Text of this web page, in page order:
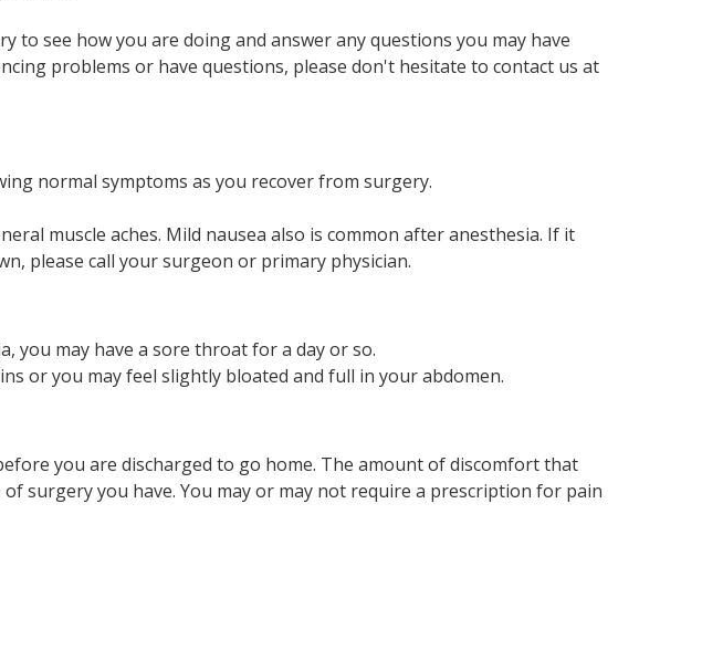
to see how you are doing and answer any questions you may have
problems or have questions, please don't hesitate to contact us at
normal symptoms as you recover from surgery.
muscle aches. Mild nausea also is common after anesthesia. If it
please call your surgeon or primary physician.
you may have a sore throat for a day or so.
or you may feel slightly bloated and full in your abdomen.
you are discharged to go home. The amount of discomfort that
surgery you have. You may or may not require a prescription for pain